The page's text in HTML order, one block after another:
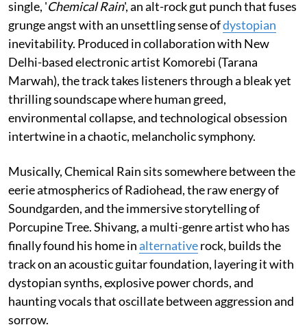
single, 'Chemical Rain', an alt-rock gut punch that fuses
grunge angst with an unsettling sense ofdystopian
inevitability. Produced in collaboration with New
Delhi-based electronic artist Komorebi (Tarana
Marwah), the track takes listeners through a bleak yet
thrilling soundscape where human greed,
environmental collapse, and technological obsession
intertwine in a chaotic, melancholic symphony.
Musically, Chemical Rain sits somewhere between the
eerie atmospherics of Radiohead, the raw energy of
Soundgarden, and the immersive storytelling of
Porcupine Tree. Shivang, a multi-genre artist who has
finally found his home inalternativerock, builds the
track on an acoustic guitar foundation, layering it with
dystopian synths, explosive power chords, and
haunting vocals that oscillate between aggression and
sorrow.